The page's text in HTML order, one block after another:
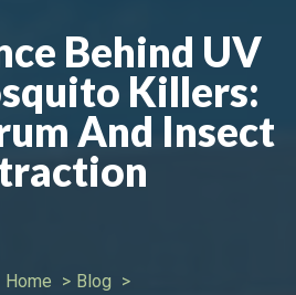
Behind UV
Killers:
And Insect
Home
Blog